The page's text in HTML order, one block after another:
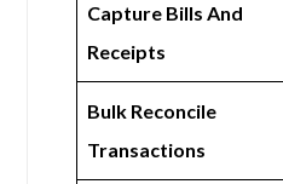
Capture Bills And
Receipts
Bulk Reconcile
Transactions